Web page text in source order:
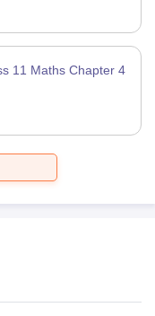
11 Maths Chapter 4